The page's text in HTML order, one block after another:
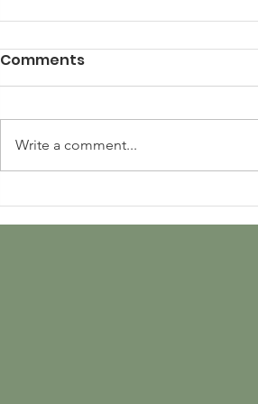
Using Artificial
Intelligence to Estimate
Comments
Write a comment...